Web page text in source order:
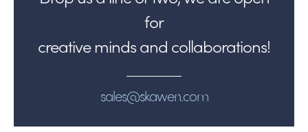
for
creative minds and collaborations!
sales@skawen.com